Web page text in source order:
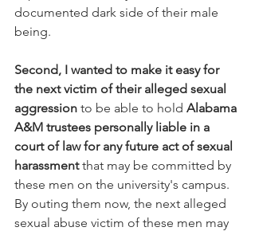
documented dark side of their male
being.
Second, I wanted to make it easy for
the next victim of their alleged sexual
aggression to be able to hold Alabama
A&M trustees personally liable in a
court of law for any future act of sexual
harassment that may be committed by
these men on the university's campus.
By outing them now, the next alleged
sexual abuse victim of these men may